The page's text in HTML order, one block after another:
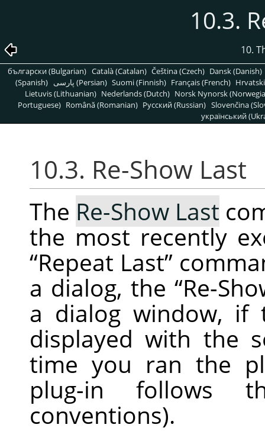
10.3.
10.
български (Bulgarian) Català (Catalan) Čeština (Czech) Dansk (Danish)
(Spanish)
پارسی (Persian) Suomi (Finnish) Français (French)
Lietuvis (Lithuanian) Nederlands (Dutch) Norsk Nynorsk
Portuguese) Română (Romanian) Pусский (Russian) Slovenčina
український
10.3. Re-Show Last
The Re-Show Last
the most recently
“Repeat Last”
a dialog, the “Re-
a dialog window, if
displayed with the
time you ran the
plug-in follows
conventions).